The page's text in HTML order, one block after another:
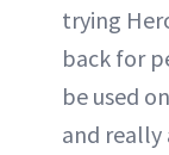
trying
back for
be used
and really